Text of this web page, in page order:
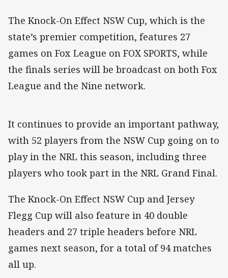
The Knock-On Effect NSW Cup, which is the
state’s premier competition, features 27
games on Fox League on FOX SPORTS, while
the finals series will be broadcast on both Fox
League and the Nine network.
It continues to provide an important pathway,
with 52 players from the NSW Cup going on to
play in the NRL this season, including three
players who took part in the NRL Grand Final.
The Knock-On Effect NSW Cup and Jersey
Flegg Cup will also feature in 40 double
headers and 27 triple headers before NRL
games next season, for a total of 94 matches
all up.